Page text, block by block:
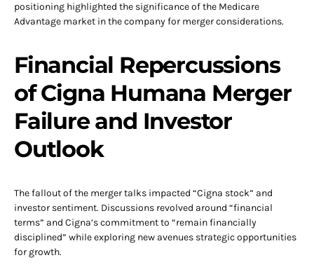
positioning highlighted the significance of the Medicare
Advantage market in the company for merger considerations.
Financial Repercussions
of Cigna Humana Merger
Failure and Investor
Outlook
The fallout of the merger talks impacted “Cigna stock” and
investor sentiment. Discussions revolved around “financial
terms” and Cigna’s commitment to “remain financially
disciplined” while exploring new avenues strategic opportunities
for growth.